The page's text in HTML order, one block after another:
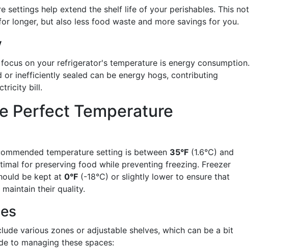
settings help extend the shelf life of your perishables. This not
longer, but also less food waste and more savings for you.
on your refrigerator's temperature is energy consumption.
inefficiently sealed can be energy hogs, contributing
bill.
Perfect Temperature
temperature setting is between 35°F (1.6°C) and
for preserving food while preventing freezing. Freezer
be kept at 0°F (-18°C) or slightly lower to ensure that
their quality.
various zones or adjustable shelves, which can be a bit
to managing these spaces: